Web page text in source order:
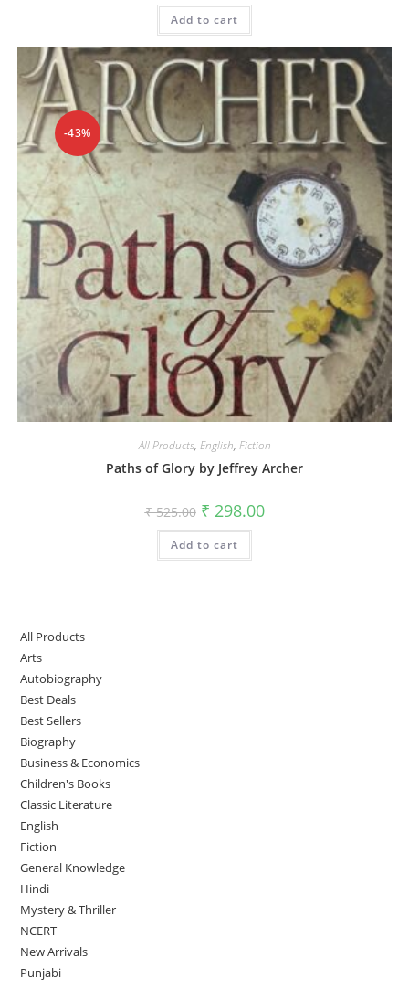
Add to cart
-43%
All Products, English, Fiction
Paths of Glory by Jeffrey Archer
₹525.00 ₹ 298.00
Add to cart
All Products
Arts
Autobiography
Best Deals
Best Sellers
Biography
Business & Economics
Children's Books
Classic Literature
English
Fiction
General Knowledge
Hindi
Mystery & Thriller
NCERT
New Arrivals
Punjabi